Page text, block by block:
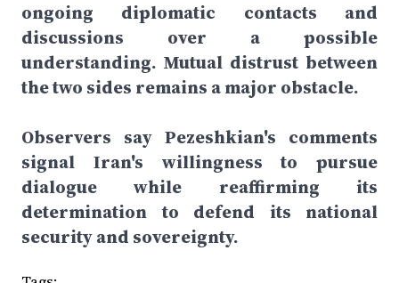
ongoing diplomatic contacts and
discussions over a possible
understanding. Mutual distrust between
the two sides remains a major obstacle.
Observers say Pezeshkian's comments
signal Iran's willingness to pursue
dialogue while reaffirming its
determination to defend its national
security and sovereignty.